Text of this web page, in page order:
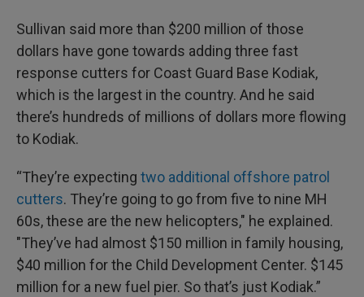
Sullivan said more than $200 million of those
dollars have gone towards adding three fast
response cutters for Coast Guard Base Kodiak,
which is the largest in the country. And he said
there’s hundreds of millions of dollars more flowing
to Kodiak.
“They’re expecting two additional offshore patrol
cutters. They’re going to go from five to nine MH
60s, these are the new helicopters," he explained.
"They’ve had almost $150 million in family housing,
$40 million for the Child Development Center. $145
million for a new fuel pier. So that’s just Kodiak.”